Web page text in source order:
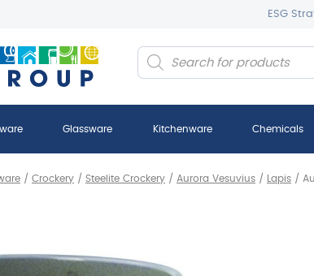
ESG
Products
search
Glassware Kitchenware Chemicals
/ Crockery / Steelite Crockery / Aurora Vesuvius / Lapis /